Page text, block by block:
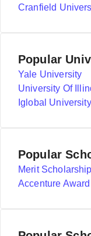
Cranfield
Popular
Yale University
University Of
Iglobal University
Popular
Merit Scholarship
Accenture Award